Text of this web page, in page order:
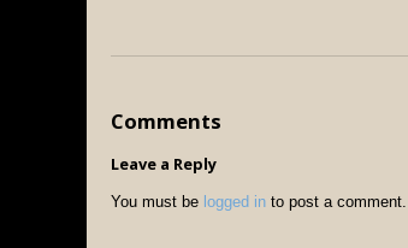
Comments
Leave a Reply
You must be logged in to post a comment.